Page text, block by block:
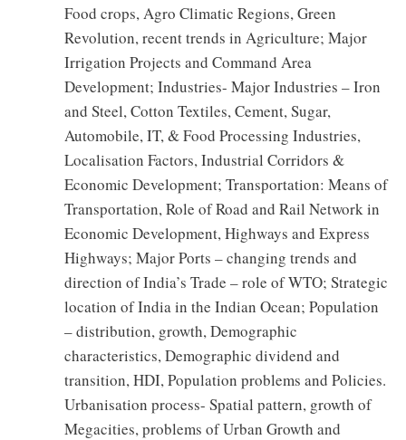
Food crops, Agro Climatic Regions, Green
Revolution, recent trends in Agriculture; Major
Irrigation Projects and Command Area
Development; Industries- Major Industries – Iron
and Steel, Cotton Textiles, Cement, Sugar,
Automobile, IT, & Food Processing Industries,
Localisation Factors, Industrial Corridors &
Economic Development; Transportation: Means of
Transportation, Role of Road and Rail Network in
Economic Development, Highways and Express
Highways; Major Ports – changing trends and
direction of India’s Trade – role of WTO; Strategic
location of India in the Indian Ocean; Population
– distribution, growth, Demographic
characteristics, Demographic dividend and
transition, HDI, Population problems and Policies.
Urbanisation process- Spatial pattern, growth of
Megacities, problems of Urban Growth and